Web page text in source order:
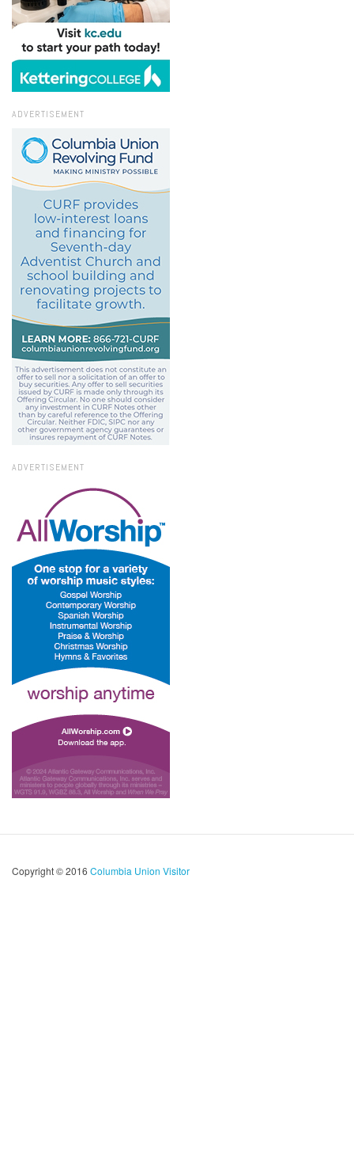
ADVERTISEMENT
ADVERTISEMENT
Copyright © 2016 Columbia Union Visitor